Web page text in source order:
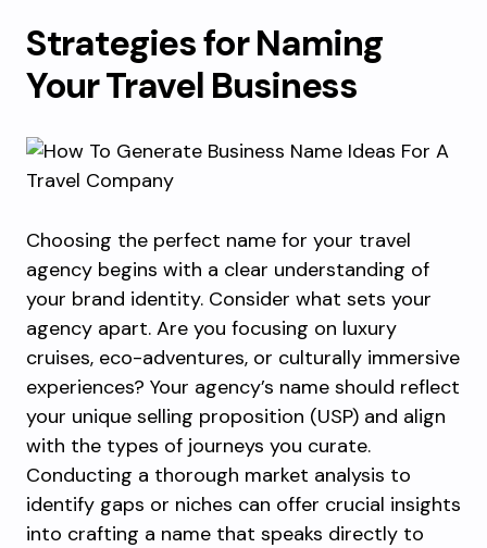
Strategies for Naming
Your Travel Business
Choosing the perfect name for your travel
agency begins with a clear understanding of
your brand identity. Consider what sets your
agency apart. Are you focusing on luxury
cruises, eco-adventures, or culturally immersive
experiences? Your agency’s name should reflect
your unique selling proposition (USP) and align
with the types of journeys you curate.
Conducting a thorough market analysis to
identify gaps or niches can offer crucial insights
into crafting a name that speaks directly to